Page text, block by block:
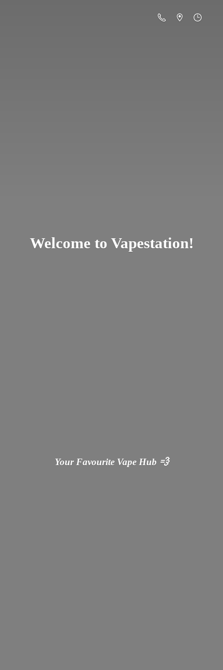
Welcome to Vapestation!
Your Favourite Vape Hub 💨